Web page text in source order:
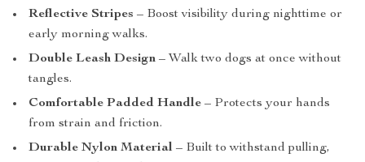
Reflective Stripes – Boost visibility during nighttime or
early morning walks.
Double Leash Design – Walk two dogs at once without
tangles.
Comfortable Padded Handle – Protects your hands
from strain and friction.
Durable Nylon Material – Built to withstand pulling,